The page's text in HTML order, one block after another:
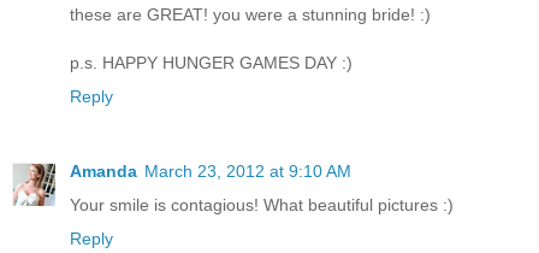
these are GREAT! you were a stunning bride! :)
p.s. HAPPY HUNGER GAMES DAY :)
Reply
Amanda March 23, 2012 at 9:10 AM
Your smile is contagious! What beautiful pictures :)
Reply